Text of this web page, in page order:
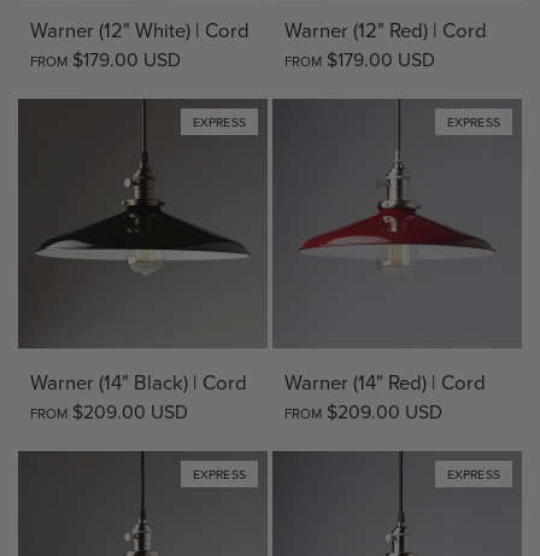
Warner (12" White) | Cord
FROM $179.00 USD
Warner (12" Red) | Cord
FROM $179.00 USD
EXPRESS
Warner (14" Black) | Cord
FROM $209.00 USD
EXPRESS
Warner (14" Red) | Cord
FROM $209.00 USD
EXPRESS EXPRESS